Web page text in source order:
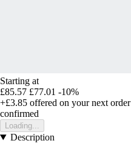
Starting at
£85.57 £77.01 -10%
+£3.85 offered on your next order
confirmed
Loading...
Description